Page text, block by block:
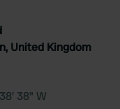
United Kingdom
38" W